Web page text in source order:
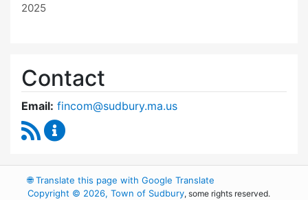
2025
Contact
Email: fincom@sudbury.ma.us
RSS Feed
🌐Translate this page with Google Translate
Copyright © 2026, Town of Sudbury, some rights reserved.